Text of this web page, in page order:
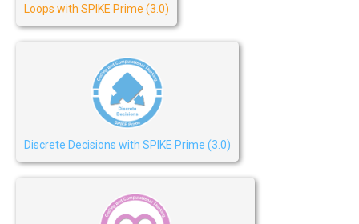
Loops with SPIKE Prime (3.0)
Discrete Decisions with SPIKE Prime (3.0)